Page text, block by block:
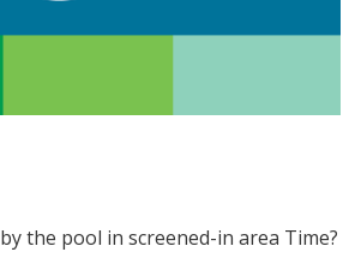
the pool in screened-in area Time?